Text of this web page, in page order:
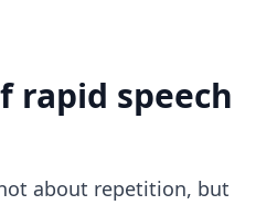
rapid speech
about repetition, but